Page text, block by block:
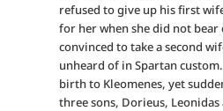
refused to give up his first
for her when she did not bear
convinced to take a second
unheard of in Spartan
birth to Kleomenes, yet
three sons, Dorieus,